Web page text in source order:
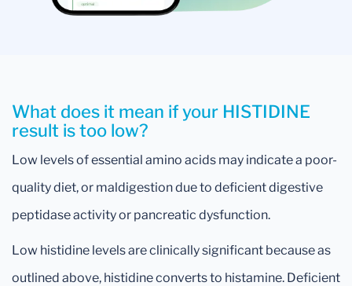
What does it mean if your HISTIDINE
result is too low?
Low levels of essential amino acids may indicate a poor-
quality diet, or maldigestion due to deficient digestive
peptidase activity or pancreatic dysfunction.
Low histidine levels are clinically significant because as
outlined above, histidine converts to histamine. Deficient